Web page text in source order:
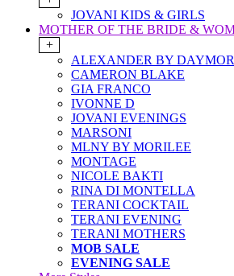
JOVANI KIDS & GIRLS
MOTHER OF THE BRIDE &
+
ALEXANDER BY DAYMOR
CAMERON BLAKE
GIA FRANCO
IVONNE D
JOVANI EVENINGS
MARSONI
MLNY BY MORILEE
MONTAGE
NICOLE BAKTI
RINA DI MONTELLA
TERANI COCKTAIL
TERANI EVENING
TERANI MOTHERS
MOB SALE
EVENING SALE